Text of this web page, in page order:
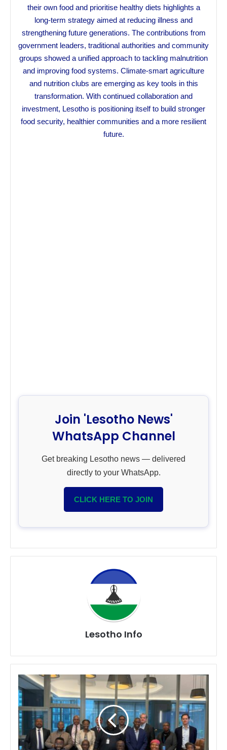
their own food and prioritise healthy diets highlights a
long-term strategy aimed at reducing illness and
strengthening future generations. The contributions from
government leaders, traditional authorities and community
groups showed a unified approach to tackling malnutrition
and improving food systems. Climate-smart agriculture
and nutrition clubs are emerging as key tools in this
transformation. With continued collaboration and
investment, Lesotho is positioning itself to build stronger
food security, healthier communities and a more resilient
future.
Join 'Lesotho News'
WhatsApp Channel
Get breaking Lesotho news — delivered
directly to your WhatsApp.
CLICK HERE TO JOIN
Lesotho Info
Lesotho
Strengthens
Climate
Resilience
Partnership
Through
High-